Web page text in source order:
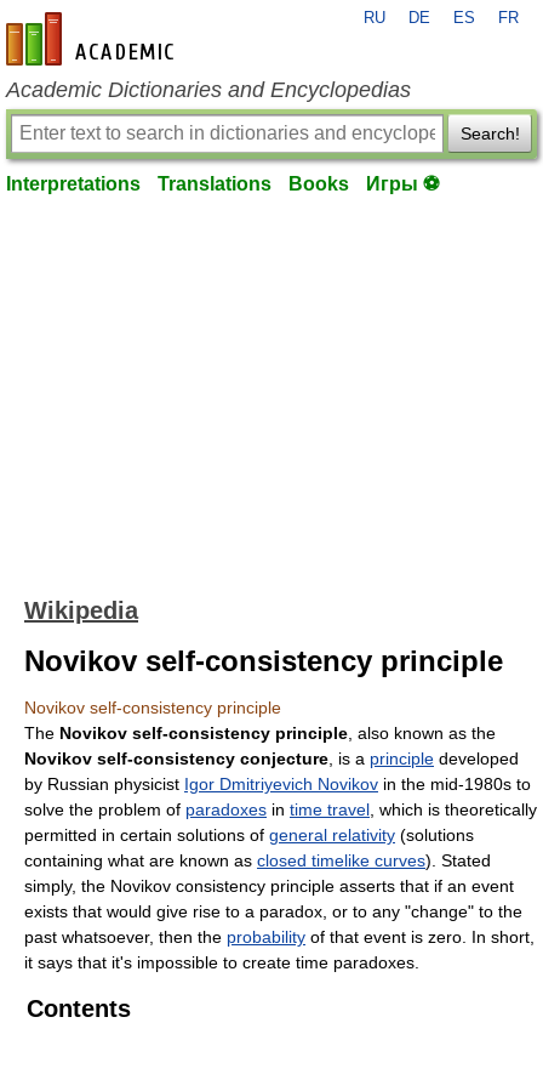
en-academic.com
RU DE ES FR
Academic Dictionaries and Encyclopedias
Search!
Interpretations Translations Books Игры ⚽
Wikipedia
Novikov self-consistency principle
Novikov self-consistency principle
The Novikov self-consistency principle , also known as the
Novikov self-consistency conjecture , is a principle developed
by Russian physicist Igor Dmitriyevich Novikov in the mid-1980s to
solve the problem of paradoxes in time travel , which is theoretically
permitted in certain solutions of general relativity (solutions
containing what are known as closed timelike curves). Stated
simply, the Novikov consistency principle asserts that if an event
exists that would give rise to a paradox, or to any "change" to the
past whatsoever, then the probability of that event is zero. In short,
it says that it's impossible to create time paradoxes.
Contents